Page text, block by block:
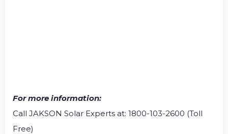
For more information:
Call JAKSON Solar Experts at: 1800-103-2600 (Toll
Free)